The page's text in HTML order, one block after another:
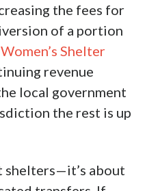
the fees for
of a portion
Shelter
revenue
local government
the rest is up
shelters—it’s about